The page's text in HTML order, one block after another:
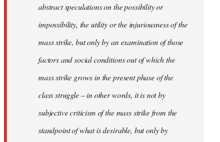
abstract speculations on the possibility or
impossibility, the utility or the injuriousness of the
mass strike, but only by an examination of those
factors and social conditions out of which the
mass strike grows in the present phase of the
class struggle – in other words, it is not by
subjective criticism of the mass strike from the
standpoint of what is desirable, but only by